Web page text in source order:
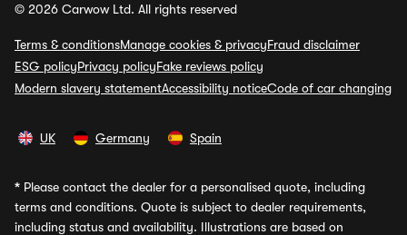
© 2026 Carwow Ltd. All rights reserved
Terms & conditionsManage cookies & privacyFraud disclaimer
ESG policyPrivacy policyFake reviews policy
Modern slavery statementAccessibility noticeCode of car changing
UK Germany Spain
* Please contact the dealer for a personalised quote, including
terms and conditions. Quote is subject to dealer requirements,
including status and availability. Illustrations are based on